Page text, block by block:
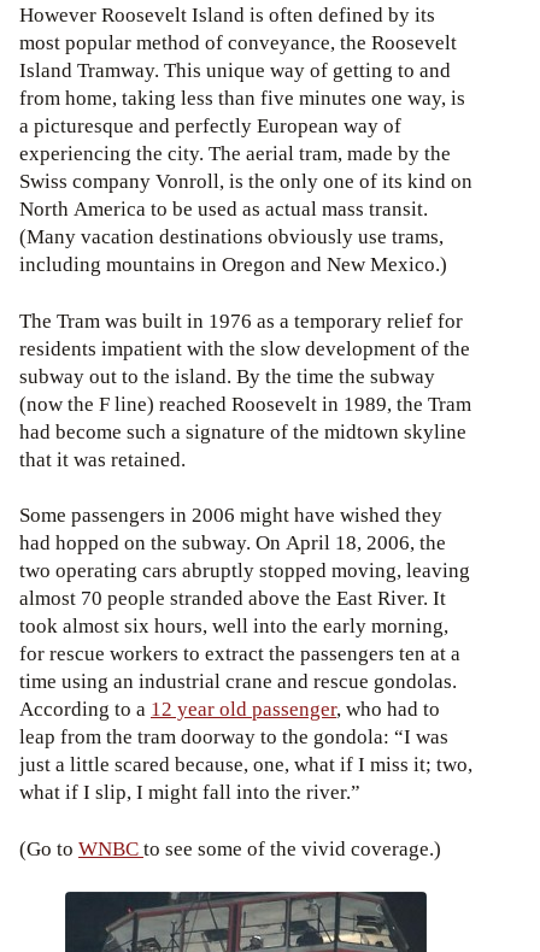
However Roosevelt Island is often defined by its
most popular method of conveyance, the Roosevelt
Island Tramway. This unique way of getting to and
from home, taking less than five minutes one way, is
a picturesque and perfectly European way of
experiencing the city. The aerial tram, made by the
Swiss company Vonroll, is the only one of its kind on
North America to be used as actual mass transit.
(Many vacation destinations obviously use trams,
including mountains in Oregon and New Mexico.)
The Tram was built in 1976 as a temporary relief for
residents impatient with the slow development of the
subway out to the island. By the time the subway
(now the F line) reached Roosevelt in 1989, the Tram
had become such a signature of the midtown skyline
that it was retained.
Some passengers in 2006 might have wished they
had hopped on the subway. On April 18, 2006, the
two operating cars abruptly stopped moving, leaving
almost 70 people stranded above the East River. It
took almost six hours, well into the early morning,
for rescue workers to extract the passengers ten at a
time using an industrial crane and rescue gondolas.
According to a 12 year old passenger, who had to
leap from the tram doorway to the gondola: “I was
just a little scared because, one, what if I miss it; two,
what if I slip, I might fall into the river.”
(Go to WNBCto see some of the vivid coverage.)